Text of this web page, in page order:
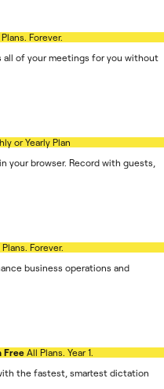
Forever.
all of your meetings for you without
or Yearly Plan
your browser. Record with guests,
Forever.
business operations and
Free All Plans. Year 1.
the fastest, smartest dictation